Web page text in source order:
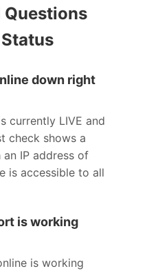
Questions
down right
currently LIVE and
check shows a
IP address of
is accessible to all
is working
is working